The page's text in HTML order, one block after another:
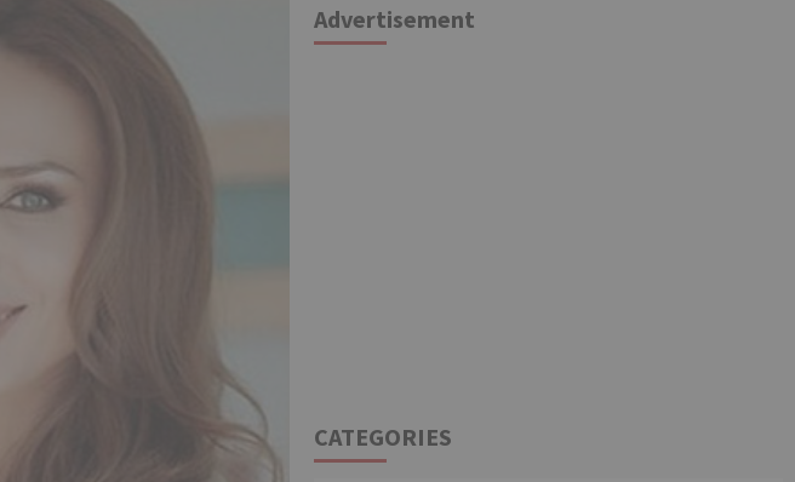
Advertisement
CATEGORIES